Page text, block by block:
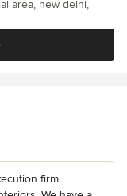
area, new delhi,
firm